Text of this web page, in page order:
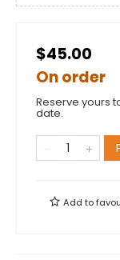
$45.00
On order
Reserve yours
date.
Add to